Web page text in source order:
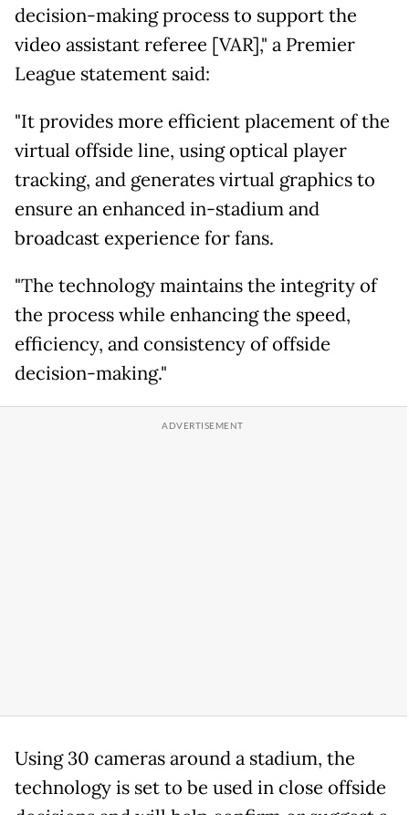
decision-making process to support the
video assistant referee [VAR]," a Premier
League statement said:
"It provides more efficient placement of the
virtual offside line, using optical player
tracking, and generates virtual graphics to
ensure an enhanced in-stadium and
broadcast experience for fans.
"The technology maintains the integrity of
the process while enhancing the speed,
efficiency, and consistency of offside
decision-making."
Using 30 cameras around a stadium, the
technology is set to be used in close offside